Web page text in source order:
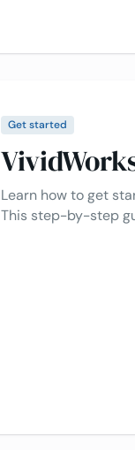
Get started
Learn how to get
This step-by-step